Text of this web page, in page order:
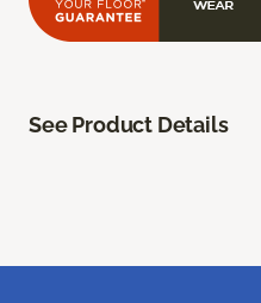
See Product Details